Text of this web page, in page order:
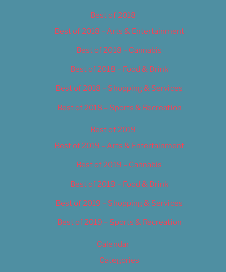
Best of 2018
Best of 2018 – Arts & Entertainment
Best of 2018 – Cannabis
Best of 2018 – Food & Drink
Best of 2018 – Shopping & Services
Best of 2018 – Sports & Recreation
Best of 2019
Best of 2019 – Arts & Entertainment
Best of 2019 – Cannabis
Best of 2019 – Food & Drink
Best of 2019 – Shopping & Services
Best of 2019 – Sports & Recreation
Calendar
Categories